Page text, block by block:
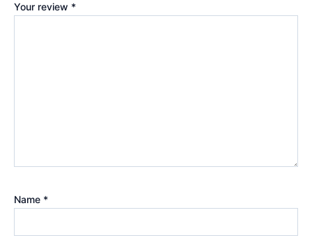
Your review *
Name *